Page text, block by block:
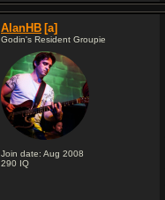
AlanHB [a]
Godin's Resident Groupie
Join date: Aug 2008
290 IQ